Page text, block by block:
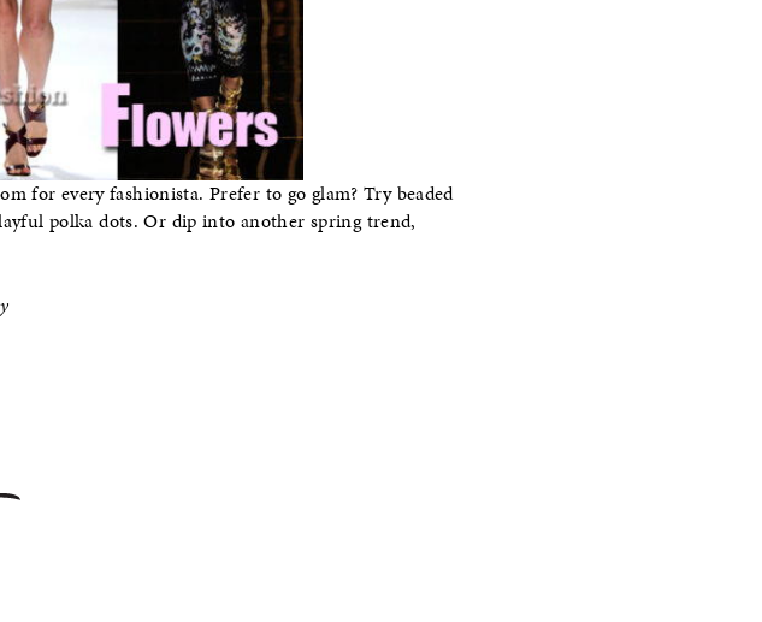
for every fashionista. Prefer to go glam? Try beaded
polka dots. Or dip into another spring trend,